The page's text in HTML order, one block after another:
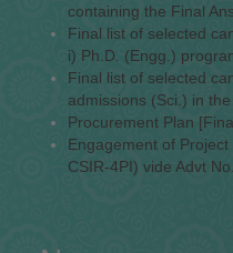
containing the Final
Final list of selected
i) Ph.D. (Engg.)
Final list of selected
admissions (Sci.) in
Procurement Plan
Engagement of
CSIR-4PI) vide Advt